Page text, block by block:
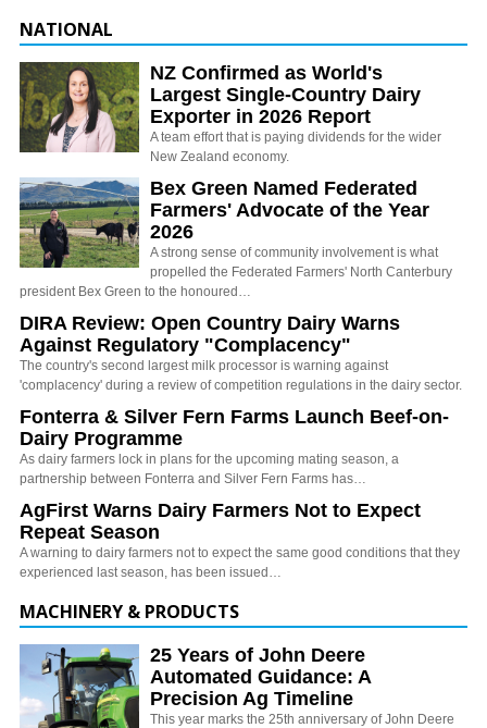
NATIONAL
NZ Confirmed as World's
Largest Single-Country Dairy
Exporter in 2026 Report
A team effort that is paying dividends for the wider
New Zealand economy.
Bex Green Named Federated
Farmers' Advocate of the Year
2026
A strong sense of community involvement is what
propelled the Federated Farmers' North Canterbury
president Bex Green to the honoured…
DIRA Review: Open Country Dairy Warns
Against Regulatory "Complacency"
The country's second largest milk processor is warning against
'complacency' during a review of competition regulations in the dairy sector.
Fonterra & Silver Fern Farms Launch Beef-on-
Dairy Programme
As dairy farmers lock in plans for the upcoming mating season, a
partnership between Fonterra and Silver Fern Farms has…
AgFirst Warns Dairy Farmers Not to Expect
Repeat Season
A warning to dairy farmers not to expect the same good conditions that they
experienced last season, has been issued…
MACHINERY & PRODUCTS
25 Years of John Deere
Automated Guidance: A
Precision Ag Timeline
This year marks the 25th anniversary of John Deere